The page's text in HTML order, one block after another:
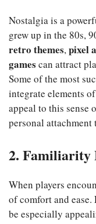
Nostalgia is a
grew up in the 80s,
retro themes,pixel
games can attract
Some of the most
integrate elements
appeal to this sense
personal attachment
2. Familiarity
When players
of comfort and ease.
be especially